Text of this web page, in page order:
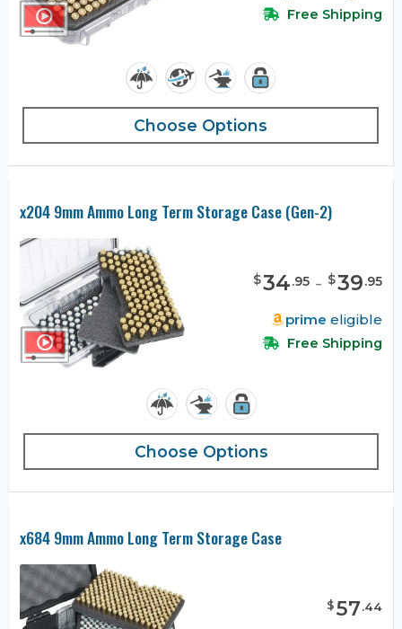
Free Shipping
Choose Options
x204 9mm Ammo Long Term Storage Case (Gen-2)
$34.95 - $39.95
prime eligible
Free Shipping
Choose Options
x684 9mm Ammo Long Term Storage Case
$57.44